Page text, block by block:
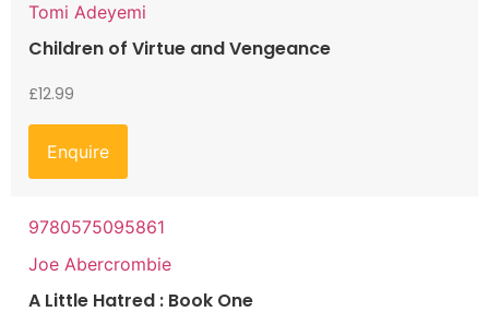
Tomi Adeyemi
Children of Virtue and Vengeance
£12.99
Enquire
9780575095861
Joe Abercrombie
A Little Hatred : Book One